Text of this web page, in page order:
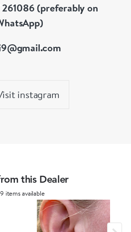
(preferably on
instagram
this Dealer
items available